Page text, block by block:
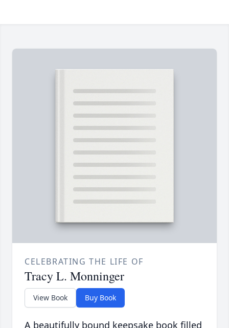
CELEBRATING THE LIFE OF
Tracy L. Monninger
View Book Buy Book
A beautifully bound keepsake book filled